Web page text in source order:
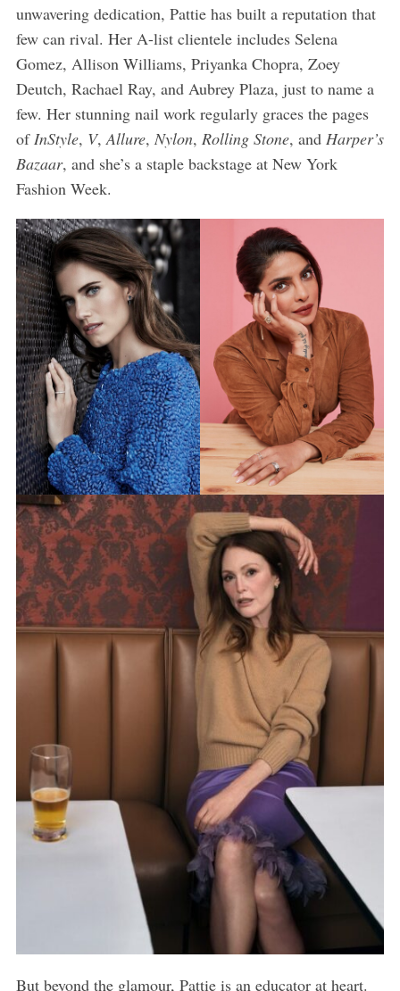
unwavering dedication, Pattie has built a reputation that
few can rival. Her A-list clientele includes Selena
Gomez, Allison Williams, Priyanka Chopra, Zoey
Deutch, Rachael Ray, and Aubrey Plaza, just to name a
few. Her stunning nail work regularly graces the pages
of InStyle, V, Allure, Nylon, Rolling Stone, and Harper’s
Bazaar, and she’s a staple backstage at New York
Fashion Week.
But beyond the glamour, Pattie is an educator at heart.